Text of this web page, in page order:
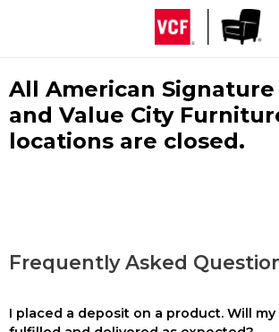
All American
and Value City
locations are closed.
Frequently Asked
I placed a deposit on a product. Will